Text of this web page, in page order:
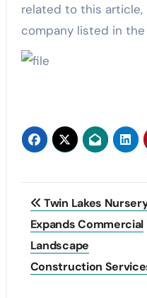
related to this
company listed in the
Post
navigation
Twin Lakes
Expands Commercial
Landscape
Construction